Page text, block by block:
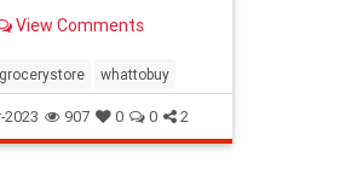
View Comments
grocerystore whattobuy
2023 907 0 0 2